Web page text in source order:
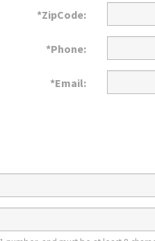
*ZipCode:
*Phone:
*Email: